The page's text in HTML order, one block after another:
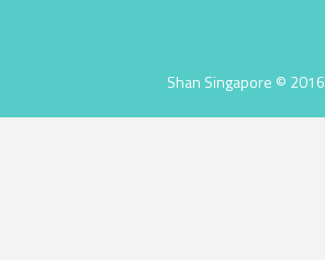
Shan Singapore © 2016